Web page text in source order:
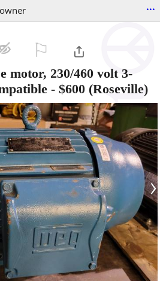
...
motor, 230/460 volt 3-
- $600 (Roseville)
›